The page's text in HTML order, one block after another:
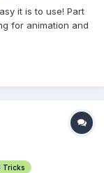
it is to use! Part
for animation and
to work really
Tricks